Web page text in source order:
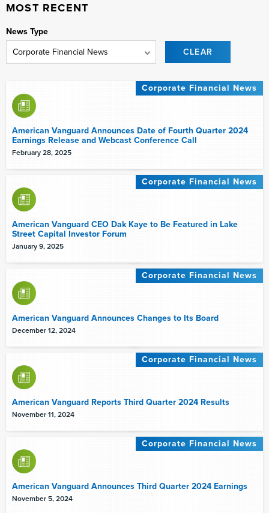
MOST RECENT
News Type
CLEAR
American Vanguard Announces Date of Fourth Quarter 2024
Earnings Release and Webcast Conference Call
February 28, 2025
Corporate Financial News
American Vanguard CEO Dak Kaye to Be Featured in Lake
Street Capital Investor Forum
January 9, 2025
Corporate Financial News
American Vanguard Announces Changes to Its Board
December 12, 2024
Corporate Financial News
American Vanguard Reports Third Quarter 2024 Results
November 11, 2024
Corporate Financial News
American Vanguard Announces Third Quarter 2024 Earnings
November 5, 2024
Corporate Financial News